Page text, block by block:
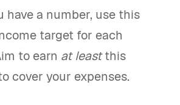
have a number, use this
target for each
to earn at leastthis
cover your expenses.